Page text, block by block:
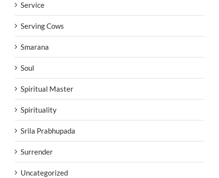
Service
Serving Cows
Smarana
Soul
Spiritual Master
Spirituality
Srila Prabhupada
Surrender
Uncategorized